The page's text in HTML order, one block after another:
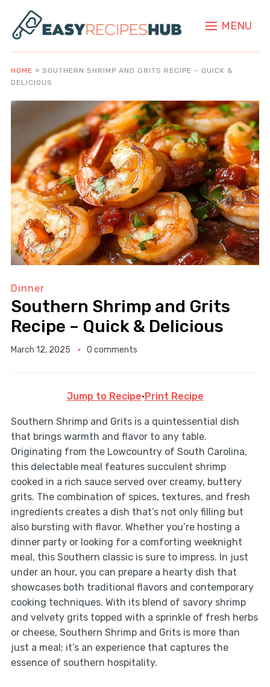
MENU
HOME » SOUTHERN SHRIMP AND GRITS RECIPE – QUICK &
DELICIOUS
Dinner
Southern Shrimp and Grits
Recipe – Quick & Delicious
March 12, 2025 0 comments
Jump to Recipe· Print Recipe
Southern Shrimp and Grits is a quintessential dish
that brings warmth and flavor to any table.
Originating from the Lowcountry of South Carolina,
this delectable meal features succulent shrimp
cooked in a rich sauce served over creamy, buttery
grits. The combination of spices, textures, and fresh
ingredients creates a dish that’s not only filling but
also bursting with flavor. Whether you’re hosting a
dinner party or looking for a comforting weeknight
meal, this Southern classic is sure to impress. In just
under an hour, you can prepare a hearty dish that
showcases both traditional flavors and contemporary
cooking techniques. With its blend of savory shrimp
and velvety grits topped with a sprinkle of fresh herbs
or cheese, Southern Shrimp and Grits is more than
just a meal; it’s an experience that captures the
essence of southern hospitality.